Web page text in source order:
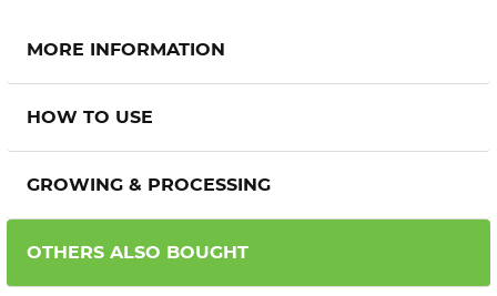
MORE INFORMATION
HOW TO USE
GROWING & PROCESSING
OTHERS ALSO BOUGHT